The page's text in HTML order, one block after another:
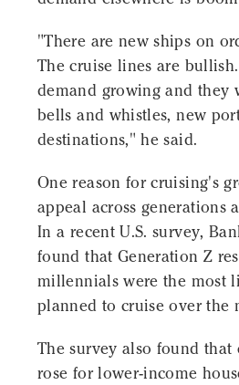
"There are new ships on
The cruise lines are
demand growing and they
bells and whistles, new
destinations," he said.
One reason for cruising's
appeal across generations
In a recent U.S. survey,
found that Generation Z
millennials were the most
planned to cruise over the
The survey also found that
rose for lower-income